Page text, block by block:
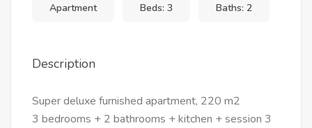
Apartment Beds: 3 Baths: 2
Description
Super deluxe furnished apartment, 220 m2
3 bedrooms + 2 bathrooms + kitchen + session 3